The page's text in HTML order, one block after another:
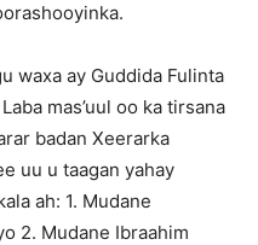
waxa ay Guddida Fulinta
mas’uul oo ka tirsana
badan Xeerarka
uu u taagan yahay
ah: 1. Mudane
2. Mudane Ibraahim